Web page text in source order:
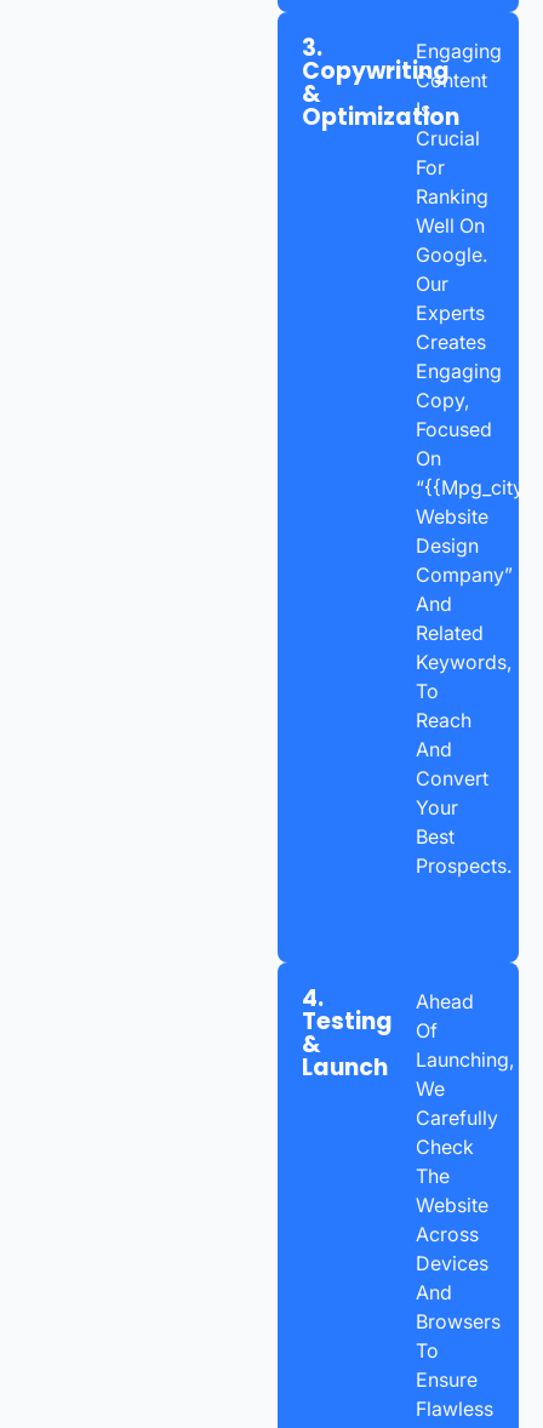
3.
Copywriting
&
Optimization
Engaging
Content
Is
Crucial
For
Ranking
Well On
Google.
Our
Experts
Creates
Engaging
Copy,
Focused
On
“{{mpg_city}}
Website
Design
Company”
And
Related
Keywords,
To
Reach
And
Convert
Your
Best
Prospects.
4.
Testing
&
Launch
Ahead
Of
Launching,
We
Carefully
Check
The
Website
Across
Devices
And
Browsers
To
Ensure
Flawless